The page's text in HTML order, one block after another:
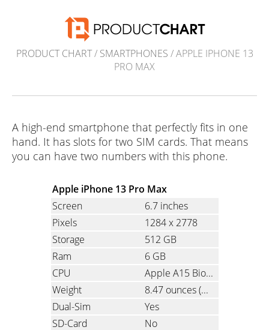
PRODUCT CHART/ SMARTPHONES / APPLE IPHONE 13
PRO MAX
A high-end smartphone that perfectly fits in one
hand. It has slots for two SIM cards. That means
you can have two numbers with this phone.
Apple iPhone 13 Pro Max
Screen
6.7 inches
Pixels
1284x 2778
Storage
512 GB
Ram
6 GB
CPU
Apple A15 Bionic, Hexa-Core
Weight
8.47 ounces(240 grams)
Dual-Sim
Yes
SD-Card
No